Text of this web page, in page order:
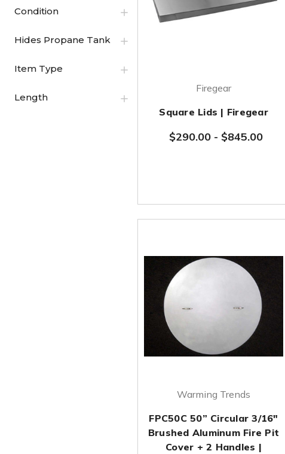
Condition
Hides Propane Tank
Item Type
Length
Firegear
Square Lids | Firegear
$290.00 - $845.00
Warming Trends
FPC50C 50” Circular 3/16"
Brushed Aluminum Fire Pit
Cover + 2 Handles |